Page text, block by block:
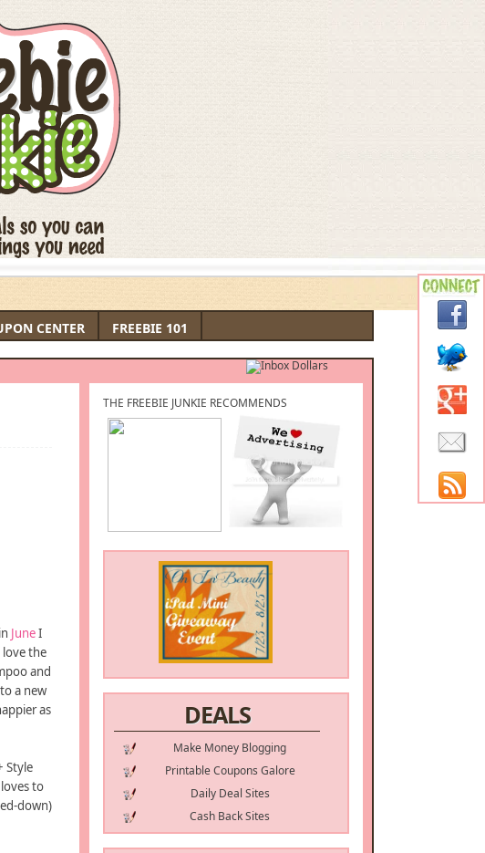
CENTER FREEBIE 101
THE FREEBIE JUNKIE RECOMMENDS
DEALS
Make Money Blogging
Printable Coupons Galore
Daily Deal Sites
Cash Back Sites
JuneI
the
and
a new
as
Style
to
down)